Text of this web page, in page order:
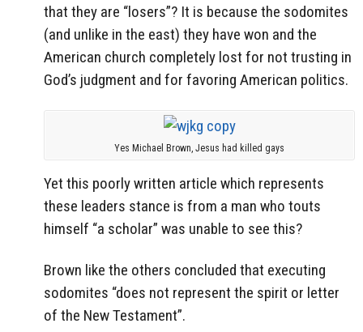
that they are “losers”? It is because the sodomites
(and unlike in the east) they have won and the
American church completely lost for not trusting in
God’s judgment and for favoring American politics.
Yes Michael Brown, Jesus had killed gays
Yet this poorly written article which represents
these leaders stance is from a man who touts
himself “a scholar” was unable to see this?
Brown like the others concluded that executing
sodomites “does not represent the spirit or letter
of the New Testament”.